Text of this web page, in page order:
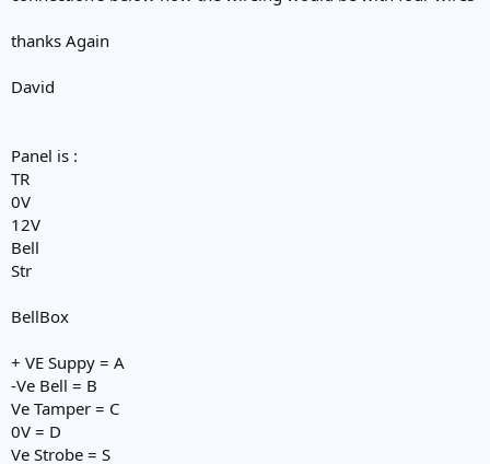
thanks Again
David
Panel is :
TR
0V
12V
Bell
Str
BellBox
+ VE Suppy = A
-Ve Bell = B
Ve Tamper = C
0V = D
Ve Strobe = S